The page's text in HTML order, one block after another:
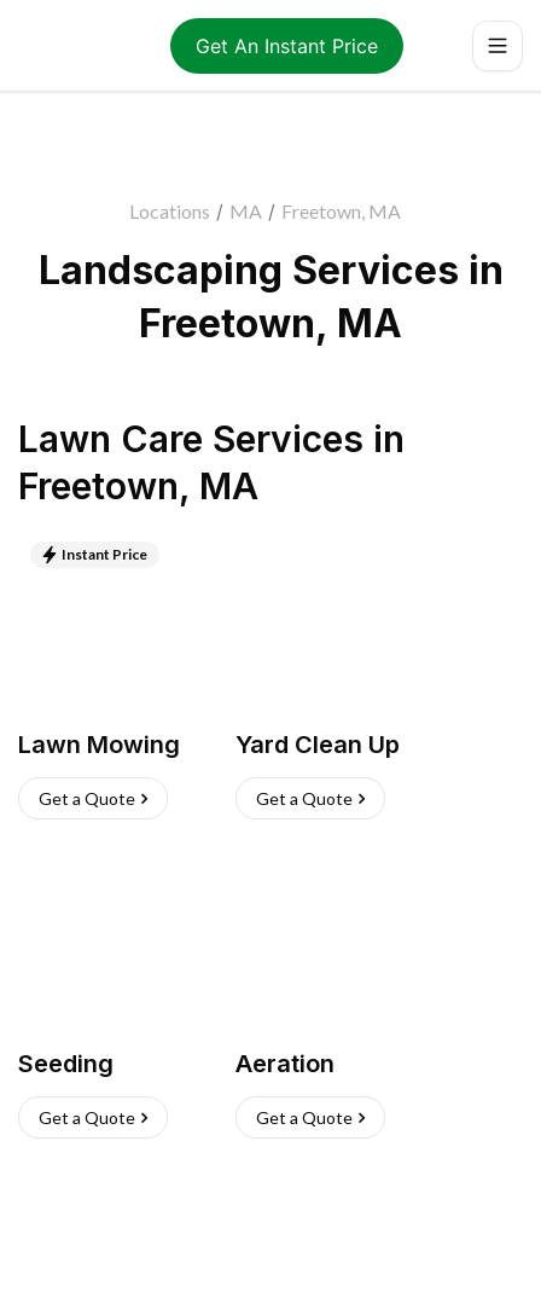
Get An Instant Price
Locations / MA / Freetown, MA
Landscaping Services in
Freetown, MA
Lawn Care Services in
Freetown, MA
Instant Price
Lawn Mowing
Get a Quote
Yard Clean Up
Get a Quote
Seeding
Get a Quote
Aeration
Get a Quote